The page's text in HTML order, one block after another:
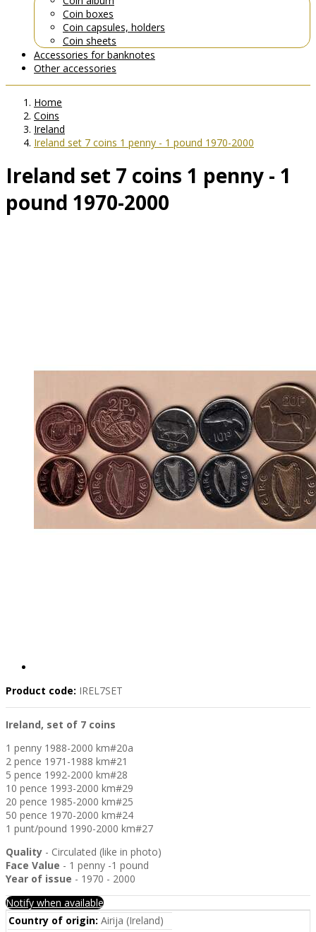
Coin boxes
Coin capsules, holders
Coin sheets
Accessories for banknotes
Other accessories
Home
Coins
Ireland
Ireland set 7 coins 1 penny - 1 pound 1970-2000
Ireland set 7 coins 1 penny - 1
pound 1970-2000
Product code: IREL7SET
Ireland, set of 7 coins
1 penny 1988-2000 km#20a
2 pence 1971-1988 km#21
5 pence 1992-2000 km#28
10 pence 1993-2000 km#29
20 pence 1985-2000 km#25
50 pence 1970-2000 km#24
1 punt/pound 1990-2000 km#27
Quality - Circulated (like in photo)
Face Value - 1 penny -1 pound
Year of issue - 1970 - 2000
Notify when available
Country of origin: Airija (Ireland)